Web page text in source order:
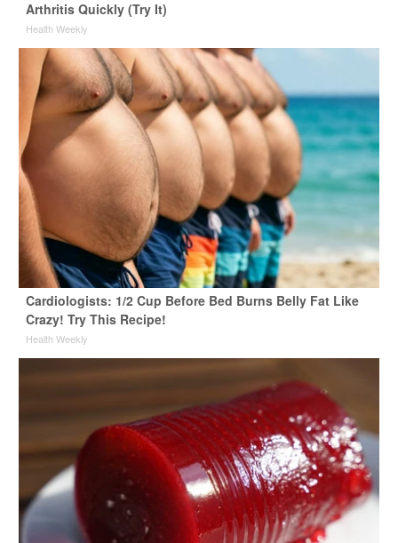
Arthritis Quickly (Try It)
Health Weekly
Cardiologists: 1/2 Cup Before Bed Burns Belly Fat Like
Crazy! Try This Recipe!
Health Weekly